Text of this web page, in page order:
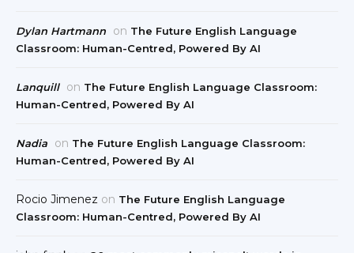
Dylan Hartmann on The Future English Language
Classroom: Human-Centred, Powered By AI
Lanquill on The Future English Language Classroom:
Human-Centred, Powered By AI
Nadia on The Future English Language Classroom:
Human-Centred, Powered By AI
Rocio Jimenez on The Future English Language
Classroom: Human-Centred, Powered By AI